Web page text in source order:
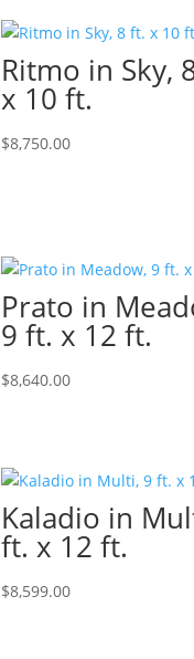
Ritmo in Sky,
x 10 ft.
$8,750.00
Prato in
9 ft. x 12 ft.
$8,640.00
Kaladio in
ft. x 12 ft.
$8,599.00